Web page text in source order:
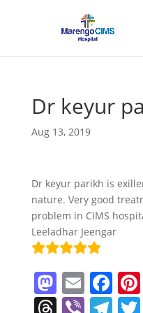
Dr keyur
Aug 13, 2019
Dr keyur parikh is
nature. Very good
problem in CIMS
Leeladhar Jeengar
M
a
E
m
F
a